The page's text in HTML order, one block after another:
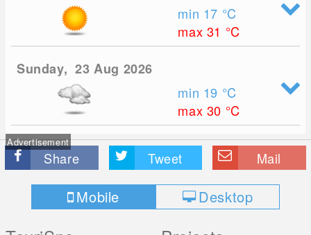
min 17 °C
max 31 °C
Sunday, 23 Aug 2026
min 19 °C
max 30 °C
Advertisement
Share Tweet Mail
Mobile Desktop